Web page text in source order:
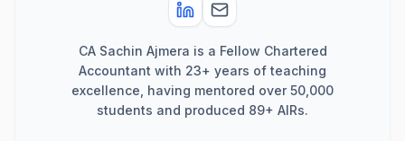
CA Sachin Ajmera is a Fellow Chartered
Accountant with 23+ years of teaching
excellence, having mentored over 50,000
students and produced 89+ AIRs.